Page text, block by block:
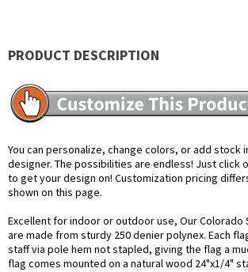
PRODUCT DESCRIPTION
You can personalize, change colors, or add stock
designer. The possibilities are endless! Just click
to get your design on! Customization pricing
shown on this page.
Excellent for indoor or outdoor use, Our Colorado
are made from sturdy 250 denier polynex. Each
staff via pole hem not stapled, giving the flag a
flag comes mounted on a natural wood 24"x1/4"